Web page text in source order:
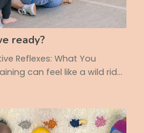
ready?
Reflexes: What You
can feel like a wild ride
quickly!) they learn to
it down ⬇️ 🌀 What Are